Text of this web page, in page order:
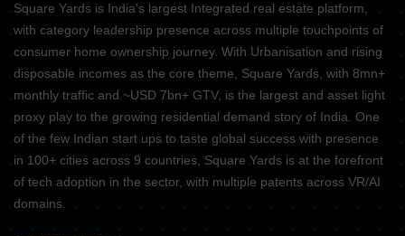
Square Yards is India's largest Integrated real estate platform,
with category leadership presence across multiple touchpoints of
consumer home ownership journey. With Urbanisation and rising
disposable incomes as the core theme, Square Yards, with 8mn+
monthly traffic and ~USD 7bn+ GTV, is the largest and asset light
proxy play to the growing residential demand story of India. One
of the few Indian start ups to taste global success with presence
in 100+ cities across 9 countries, Square Yards is at the forefront
of tech adoption in the sector, with multiple patents across VR/AI
domains.